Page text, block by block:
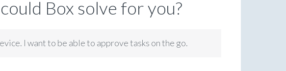
Box solve for you?
I want to be able to approve tasks on the go.